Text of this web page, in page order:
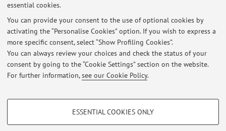
essential cookies.
You can provide your consent to the use of optional cookies by
activating the “Personalise Cookies” option. If you wish to express a
more specific consent, select “Show Profiling Cookies”.
You can always review your choices and check the status of your
consent by going to the “Cookie Settings” section on the website.
For further information,see our Cookie Policy.
PROFILING COOKIES - OPTIONAL
ESSENTIAL COOKIES ONLY
Latest news
At the moment no news are available.
Restricted area